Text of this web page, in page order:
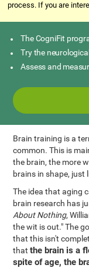
process. If you are
The CogniFit
Try the
Assess and
Brain training is a
common. This is
the brain, the more
brains in shape, just
The idea that aging
brain research has
About Nothing,
the wit is out." The
that this isn't
thatthe brain is a
spite of age, the